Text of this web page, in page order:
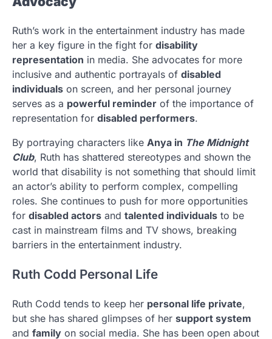
Ruth’s work in the entertainment industry has made
her a key figure in the fight for disability
representation in media. She advocates for more
inclusive and authentic portrayals of disabled
individuals on screen, and her personal journey
serves as a powerful reminder of the importance of
representation for disabled performers.
By portraying characters like Anya in The Midnight
Club, Ruth has shattered stereotypes and shown the
world that disability is not something that should limit
an actor’s ability to perform complex, compelling
roles. She continues to push for more opportunities
for disabled actors and talented individuals to be
cast in mainstream films and TV shows, breaking
barriers in the entertainment industry.
Ruth Codd Personal Life
Ruth Codd tends to keep her personal life private,
but she has shared glimpses of her support system
and family on social media. She has been open about